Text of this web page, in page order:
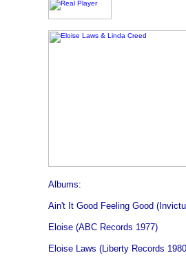
Albums:
Ain't It Good Feeling Good
Eloise (ABC Records 1977)
Eloise Laws (Liberty Records